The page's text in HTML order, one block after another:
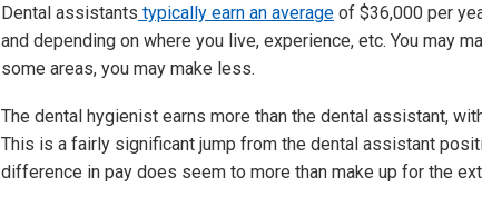
Dental assistants typically earn an average of $36,000 per
and depending on where you live, experience, etc. You may
some areas, you may make less.
The dental hygienist earns more than the dental assistant,
This is a fairly significant jump from the dental assistant
difference in pay does seem to more than make up for the